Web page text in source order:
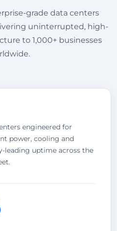
grade data centers
uninterrupted, high-
to 1,000+ businesses
engineered for
power, cooling and
leading uptime across the